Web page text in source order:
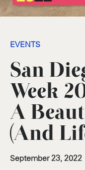
EVENTS
San
Week
A
(And
September 23, 2022